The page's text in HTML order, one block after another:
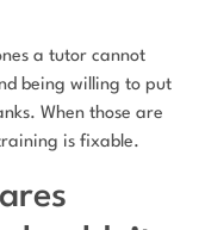
a tutor cannot
being willing to put
When those are
is fixable.